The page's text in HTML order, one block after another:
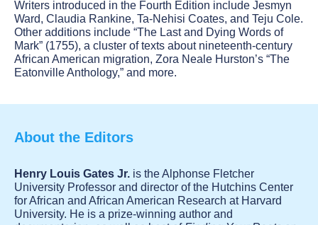
Writers introduced in the Fourth Edition include Jesmyn
Ward, Claudia Rankine, Ta-Nehisi Coates, and Teju Cole.
Other additions include “The Last and Dying Words of
Mark” (1755), a cluster of texts about nineteenth-century
African American migration, Zora Neale Hurston’s “The
Eatonville Anthology,” and more.
About the Editors
Henry Louis Gates Jr. is the Alphonse Fletcher
University Professor and director of the Hutchins Center
for African and African American Research at Harvard
University. He is a prize-winning author and